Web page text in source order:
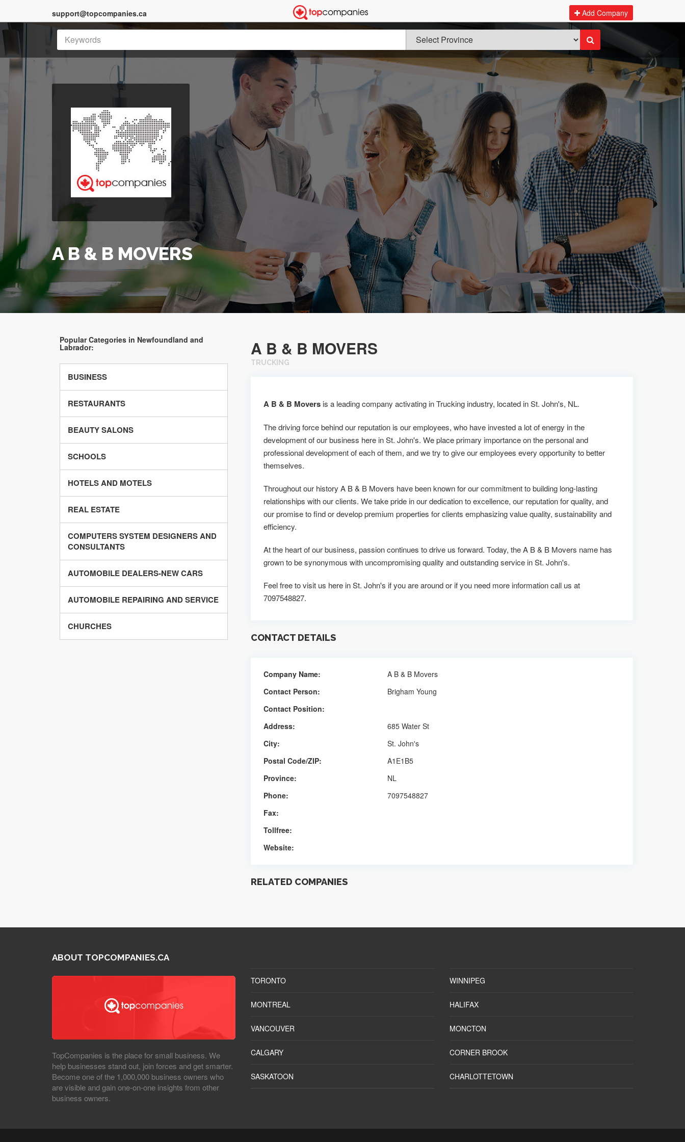
support@topcompanies.ca Add Company
A B & B MOVERS
Popular Categories in Newfoundland and
Labrador:
BUSINESS
RESTAURANTS
BEAUTY SALONS
SCHOOLS
HOTELS AND MOTELS
REAL ESTATE
COMPUTERS SYSTEM DESIGNERS AND
CONSULTANTS
AUTOMOBILE DEALERS-NEW CARS
AUTOMOBILE REPAIRING AND SERVICE
CHURCHES
A B & B MOVERS
TRUCKING
A B & B Movers is a leading company activating in Trucking industry, located in St. John's, NL.
The driving force behind our reputation is our employees, who have invested a lot of energy in the
development of our business here in St. John's. We place primary importance on the personal and
professional development of each of them, and we try to give our employees every opportunity to better
themselves.
Throughout our history A B & B Movers have been known for our commitment to building long-lasting
relationships with our clients. We take pride in our dedication to excellence, our reputation for quality, and
our promise to find or develop premium properties for clients emphasizing value quality, sustainability and
efficiency.
At the heart of our business, passion continues to drive us forward. Today, the A B & B Movers name has
grown to be synonymous with uncompromising quality and outstanding service in St. John's.
Feel free to visit us here in St. John's if you are around or if you need more information call us at
7097548827.
CONTACT DETAILS
Company Name:
A B & B Movers
Contact Person:
Brigham Young
Contact Position:
Address:
685 Water St
City:
St. John's
Postal Code/ZIP:
A1E1B5
Province:
NL
Phone:
7097548827
Fax:
Tollfree:
Website:
RELATED COMPANIES
ABOUT TOPCOMPANIES.CA
TopCompanies is the place for small business. We
help businesses stand out, join forces and get smarter.
Become one of the 1,000,000 business owners who
are visible and gain one-on-one insights from other
business owners.
TORONTO
MONTREAL
VANCOUVER
CALGARY
SASKATOON
WINNIPEG
HALIFAX
MONCTON
CORNER BROOK
CHARLOTTETOWN